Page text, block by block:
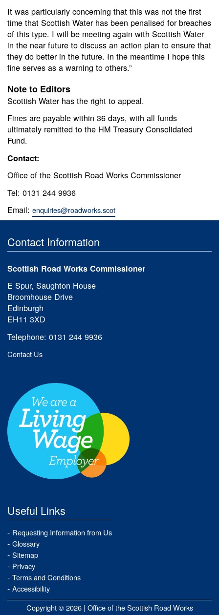
It was particularly concerning that this was not the first
time that Scottish Water has been penalised for breaches
of this type. I will be meeting again with Scottish Water
in the near future to discuss an action plan to ensure that
they do better in the future. In the meantime I hope this
fine serves as a warning to others.”
Note to Editors
Scottish Water has the right to appeal.
Fines are payable within 36 days, with all funds
ultimately remitted to the HM Treasury Consolidated
Fund.
Contact:
Office of the Scottish Road Works Commissioner
Tel: 0131 244 9936
Email: enquiries@roadworks.scot
Contact Information
Scottish Road Works Commissioner
E Spur, Saughton House
Broomhouse Drive
Edinburgh
EH11 3XD
Telephone: 0131 244 9936
Contact Us
Useful Links
Requesting Information from Us
Glossary
Sitemap
Privacy
Terms and Conditions
Accessibility
Copyright © 2026 | Office of the Scottish Road Works